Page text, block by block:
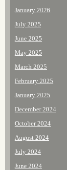
January 2026
July 2025
June 2025
May 2025
March 2025
February 2025
January 2025
December 2024
October 2024
August 2024
July 2024
June 2024